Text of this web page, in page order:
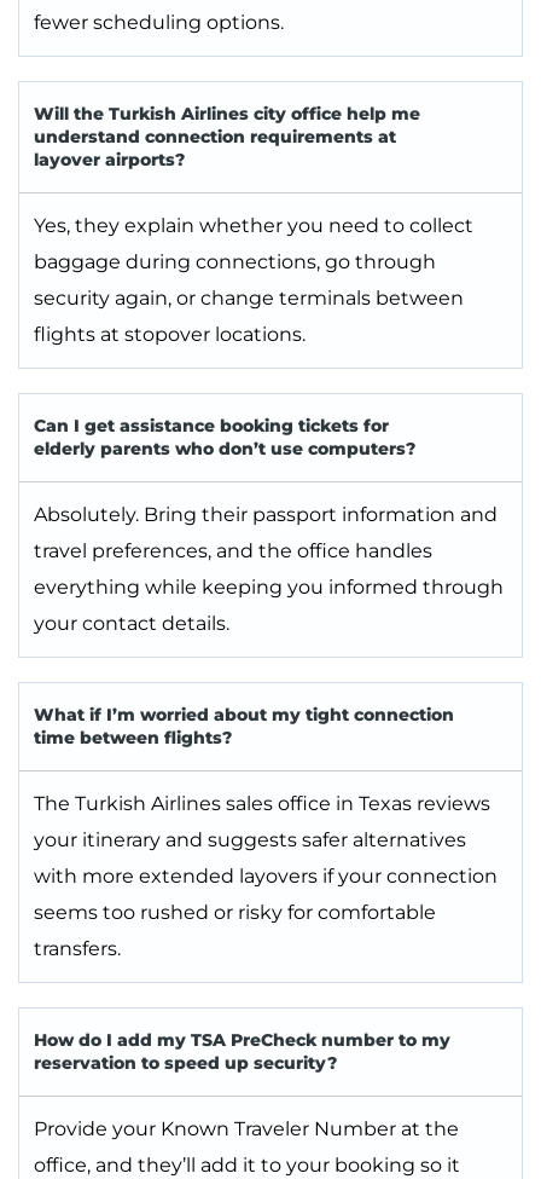
fewer scheduling options.
Will the Turkish Airlines city office help me
understand connection requirements at
layover airports?
Yes, they explain whether you need to collect
baggage during connections, go through
security again, or change terminals between
flights at stopover locations.
Can I get assistance booking tickets for
elderly parents who don’t use computers?
Absolutely. Bring their passport information and
travel preferences, and the office handles
everything while keeping you informed through
your contact details.
What if I’m worried about my tight connection
time between flights?
The Turkish Airlines sales office in Texas reviews
your itinerary and suggests safer alternatives
with more extended layovers if your connection
seems too rushed or risky for comfortable
transfers.
How do I add my TSA PreCheck number to my
reservation to speed up security?
Provide your Known Traveler Number at the
office, and they’ll add it to your booking so it